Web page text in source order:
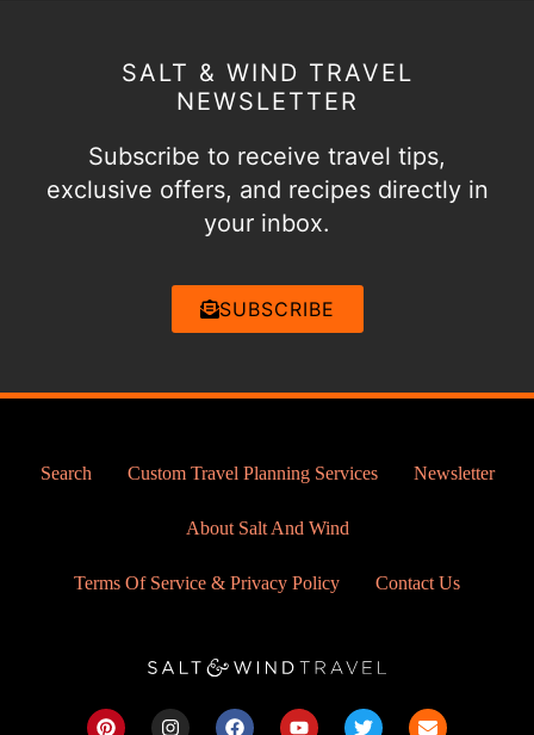
SALT & WIND TRAVEL
NEWSLETTER
Subscribe to receive travel tips,
exclusive offers, and recipes directly in
your inbox.
SUBSCRIBE
Search Custom Travel Planning Services Newsletter
About Salt And Wind
Terms Of Service & Privacy Policy Contact Us
P
I
F
Y
T
E